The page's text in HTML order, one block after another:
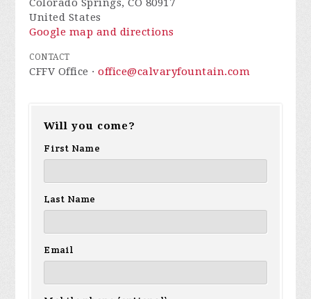
Colorado Springs, CO 80917
United States
Google map and directions
CONTACT
CFFV Office ·office@calvaryfountain.com
Will you come?
First Name
Last Name
Email